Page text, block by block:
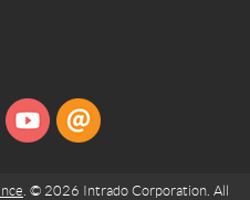
. © 2026 Intrado Corporation. All